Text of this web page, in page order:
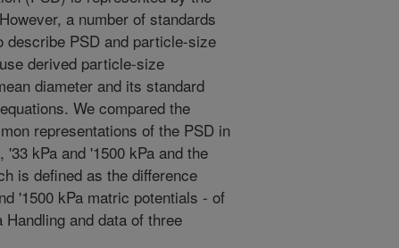
a number of standards
PSD and particle-size
derived particle-size
diameter and its standard
We compared the
representations of the PSD in
kPa and '1500 kPa and the
is defined as the difference
'1500 kPa matric potentials - of
and data of three